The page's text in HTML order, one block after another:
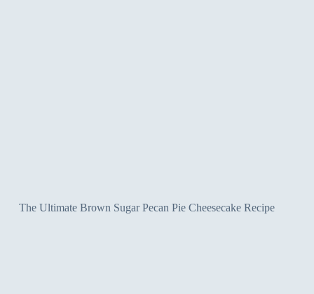
The Ultimate Brown Sugar Pecan Pie Cheesecake Recipe